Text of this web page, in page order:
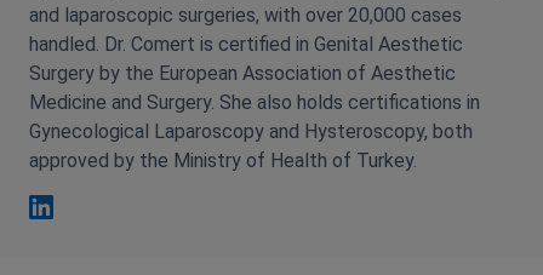
and laparoscopic surgeries, with over 20,000 cases
handled. Dr. Comert is certified in Genital Aesthetic
Surgery by the European Association of Aesthetic
Medicine and Surgery. She also holds certifications in
Gynecological Laparoscopy and Hysteroscopy, both
approved by the Ministry of Health of Turkey.